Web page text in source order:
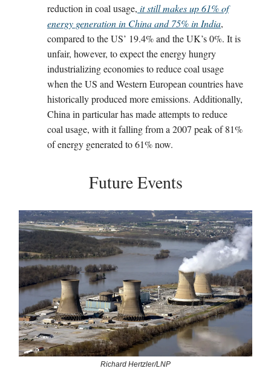
reduction in coal usage, it still makes up 61% of
energy generation in China and 75% in India,
compared to the US’ 19.4% and the UK’s 0%. It is
unfair, however, to expect the energy hungry
industrializing economies to reduce coal usage
when the US and Western European countries have
historically produced more emissions. Additionally,
China in particular has made attempts to reduce
coal usage, with it falling from a 2007 peak of 81%
of energy generated to 61% now.
Future Events
Richard Hertzler/LNP